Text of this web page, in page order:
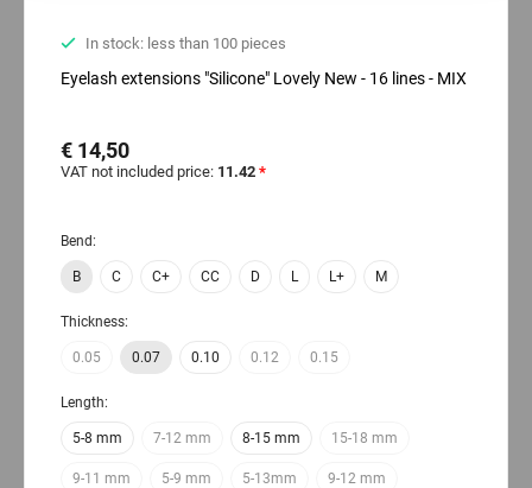
Marketing
In stock: less than 100 pieces
Eyelash extensions "Silicone" Lovely New - 16 lines - MIX
€ 14,50
VAT not included price: 11.42 *
Bend:
B C C+ CC D L L+ M
Thickness:
0.05 0.07 0.10 0.12 0.15
Length:
5-8 mm 7-12 mm 8-15 mm 15-18 mm
9-11 mm 5-9 mm 5-13mm 9-12 mm